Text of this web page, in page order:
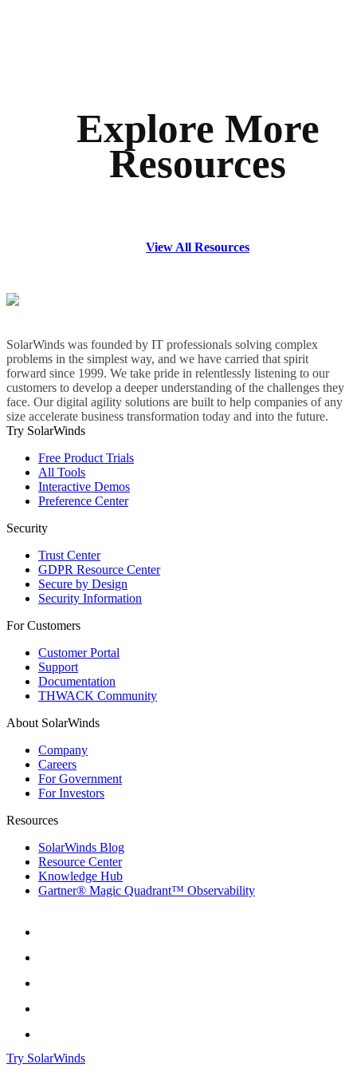
Explore More
Resources
View All Resources
SolarWinds was founded by IT professionals solving complex
problems in the simplest way, and we have carried that spirit
forward since 1999. We take pride in relentlessly listening to our
customers to develop a deeper understanding of the challenges they
face. Our digital agility solutions are built to help companies of any
size accelerate business transformation today and into the future.
Try SolarWinds
Free Product Trials
All Tools
Interactive Demos
Preference Center
Security
Trust Center
GDPR Resource Center
Secure by Design
Security Information
For Customers
Customer Portal
Support
Documentation
THWACK Community
About SolarWinds
Company
Careers
For Government
For Investors
Resources
SolarWinds Blog
Resource Center
Knowledge Hub
Gartner® Magic Quadrant™ Observability
Try SolarWinds